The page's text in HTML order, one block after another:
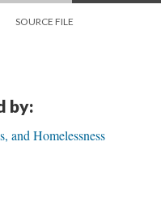
SOURCE FILE
by:
and Homelessness